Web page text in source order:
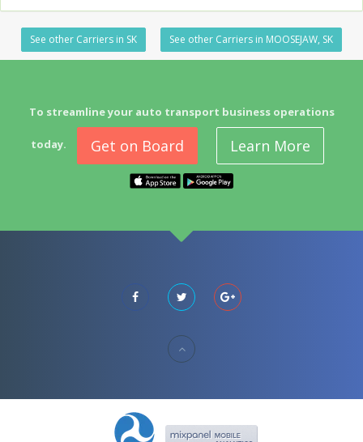
See other Carriers in SK See other Carriers in MOOSEJAW, SK
To streamline your auto transport business operations
today. Get on Board Learn More